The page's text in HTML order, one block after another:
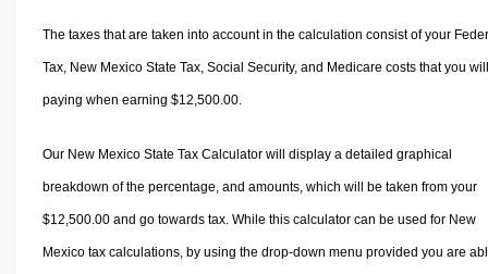
The taxes that are taken into account in the calculation consist of your
Tax, New Mexico State Tax, Social Security, and Medicare costs that you
paying when earning $12,500.00.
Our New Mexico State Tax Calculator will display a detailed graphical
breakdown of the percentage, and amounts, which will be taken from your
$12,500.00 and go towards tax. While this calculator can be used for New
Mexico tax calculations, by using the drop-down menu provided you are